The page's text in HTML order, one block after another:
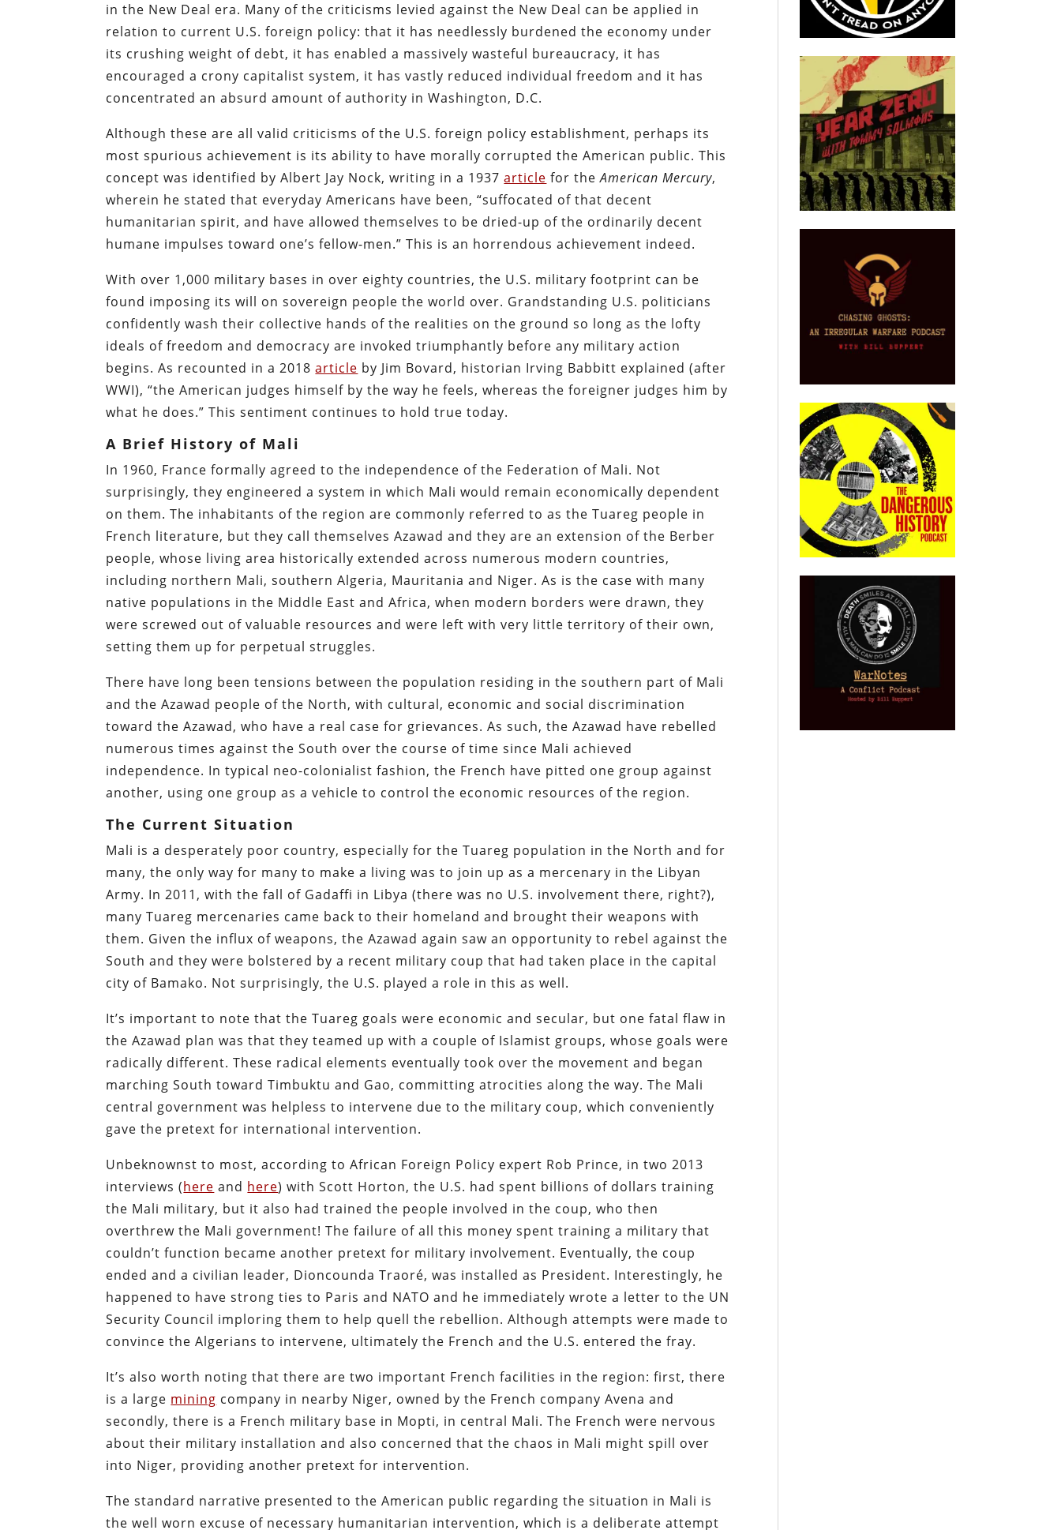
in the New Deal era. Many of the criticisms levied against the New Deal can be applied in
relation to current U.S. foreign policy: that it has needlessly burdened the economy under
its crushing weight of debt, it has enabled a massively wasteful bureaucracy, it has
encouraged a crony capitalist system, it has vastly reduced individual freedom and it has
concentrated an absurd amount of authority in Washington, D.C.
Although these are all valid criticisms of the U.S. foreign policy establishment, perhaps its
most spurious achievement is its ability to have morally corrupted the American public. This
concept was identified by Albert Jay Nock, writing in a 1937article for theAmerican Mercury,
wherein he stated that everyday Americans have been, “suffocated of that decent
humanitarian spirit, and have allowed themselves to be dried-up of the ordinarily decent
humane impulses toward one’s fellow-men.” This is an horrendous achievement indeed.
With over 1,000 military bases in over eighty countries, the U.S. military footprint can be
found imposing its will on sovereign people the world over. Grandstanding U.S. politicians
confidently wash their collective hands of the realities on the ground so long as the lofty
ideals of freedom and democracy are invoked triumphantly before any military action
begins. As recounted in a 2018article by Jim Bovard, historian Irving Babbitt explained (after
WWI), “the American judges himself by the way he feels, whereas the foreigner judges him by
what he does.” This sentiment continues to hold true today.
A Brief History of Mali
In 1960, France formally agreed to the independence of the Federation of Mali. Not
surprisingly, they engineered a system in which Mali would remain economically dependent
on them. The inhabitants of the region are commonly referred to as the Tuareg people in
French literature, but they call themselves Azawad and they are an extension of the Berber
people, whose living area historically extended across numerous modern countries,
including northern Mali, southern Algeria, Mauritania and Niger. As is the case with many
native populations in the Middle East and Africa, when modern borders were drawn, they
were screwed out of valuable resources and were left with very little territory of their own,
setting them up for perpetual struggles.
There have long been tensions between the population residing in the southern part of Mali
and the Azawad people of the North, with cultural, economic and social discrimination
toward the Azawad, who have a real case for grievances. As such, the Azawad have rebelled
numerous times against the South over the course of time since Mali achieved
independence. In typical neo-colonialist fashion, the French have pitted one group against
another, using one group as a vehicle to control the economic resources of the region.
The Current Situation
Mali is a desperately poor country, especially for the Tuareg population in the North and for
many, the only way for many to make a living was to join up as a mercenary in the Libyan
Army. In 2011, with the fall of Gadaffi in Libya (there was no U.S. involvement there, right?),
many Tuareg mercenaries came back to their homeland and brought their weapons with
them. Given the influx of weapons, the Azawad again saw an opportunity to rebel against the
South and they were bolstered by a recent military coup that had taken place in the capital
city of Bamako. Not surprisingly, the U.S. played a role in this as well.
It’s important to note that the Tuareg goals were economic and secular, but one fatal flaw in
the Azawad plan was that they teamed up with a couple of Islamist groups, whose goals were
radically different. These radical elements eventually took over the movement and began
marching South toward Timbuktu and Gao, committing atrocities along the way. The Mali
central government was helpless to intervene due to the military coup, which conveniently
gave the pretext for international intervention.
Unbeknownst to most, according to African Foreign Policy expert Rob Prince, in two 2013
interviews (here and here) with Scott Horton, the U.S. had spent billions of dollars training
the Mali military, but it also had trained the people involved in the coup, who then
overthrew the Mali government! The failure of all this money spent training a military that
couldn’t function became another pretext for military involvement. Eventually, the coup
ended and a civilian leader, Dioncounda Traoré, was installed as President. Interestingly, he
happened to have strong ties to Paris and NATO and he immediately wrote a letter to the UN
Security Council imploring them to help quell the rebellion. Although attempts were made to
convince the Algerians to intervene, ultimately the French and the U.S. entered the fray.
It’s also worth noting that there are two important French facilities in the region: first, there
is a large mining company in nearby Niger, owned by the French company Avena and
secondly, there is a French military base in Mopti, in central Mali. The French were nervous
about their military installation and also concerned that the chaos in Mali might spill over
into Niger, providing another pretext for intervention.
The standard narrative presented to the American public regarding the situation in Mali is
the well worn excuse of necessary humanitarian intervention, which is a deliberate attempt